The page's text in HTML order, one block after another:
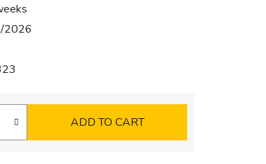
2026
ADD TO CART